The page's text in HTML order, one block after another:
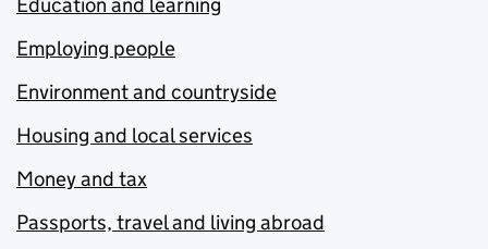
Education and learning
Employing people
Environment and countryside
Housing and local services
Money and tax
Passports, travel and living abroad